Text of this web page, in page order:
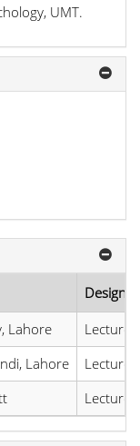
UMT.
Lahore
Lecturer
Lahore
Lecturer
Lecturer